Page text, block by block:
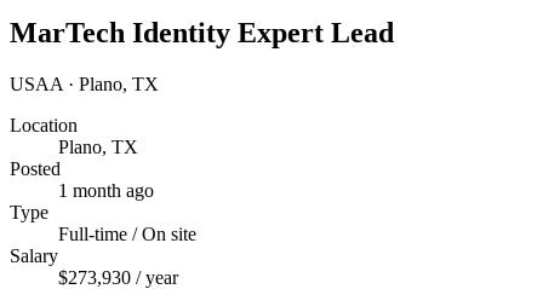
MarTech Identity Expert Lead
USAA · Plano, TX
Location
Plano, TX
Posted
1 month ago
Type
Full-time / On site
Salary
$273,930 / year